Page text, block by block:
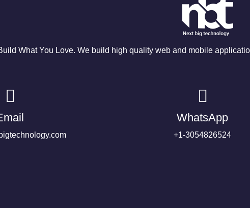
What You Love. We build high quality web and mobile
WhatsApp
+1-3054826524